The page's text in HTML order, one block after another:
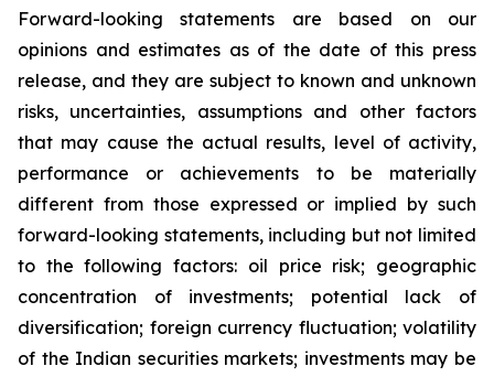
Forward-looking statements are based on our
opinions and estimates as of the date of this press
release, and they are subject to known and unknown
risks, uncertainties, assumptions and other factors
that may cause the actual results, level of activity,
performance or achievements to be materially
different from those expressed or implied by such
forward-looking statements, including but not limited
to the following factors: oil price risk; geographic
concentration of investments; potential lack of
diversification; foreign currency fluctuation; volatility
of the Indian securities markets; investments may be